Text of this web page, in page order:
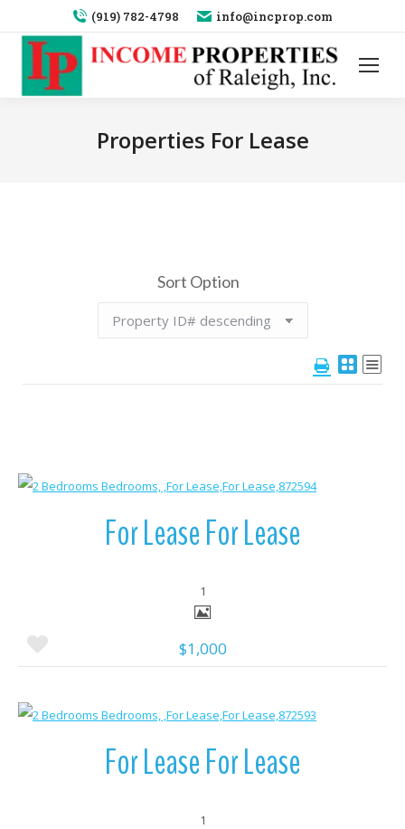
(919) 782-4798 info@incprop.com
Properties For Lease
Sort Option
More Details
For Lease For Lease
1
$1,000
More Details
For Lease For Lease
1